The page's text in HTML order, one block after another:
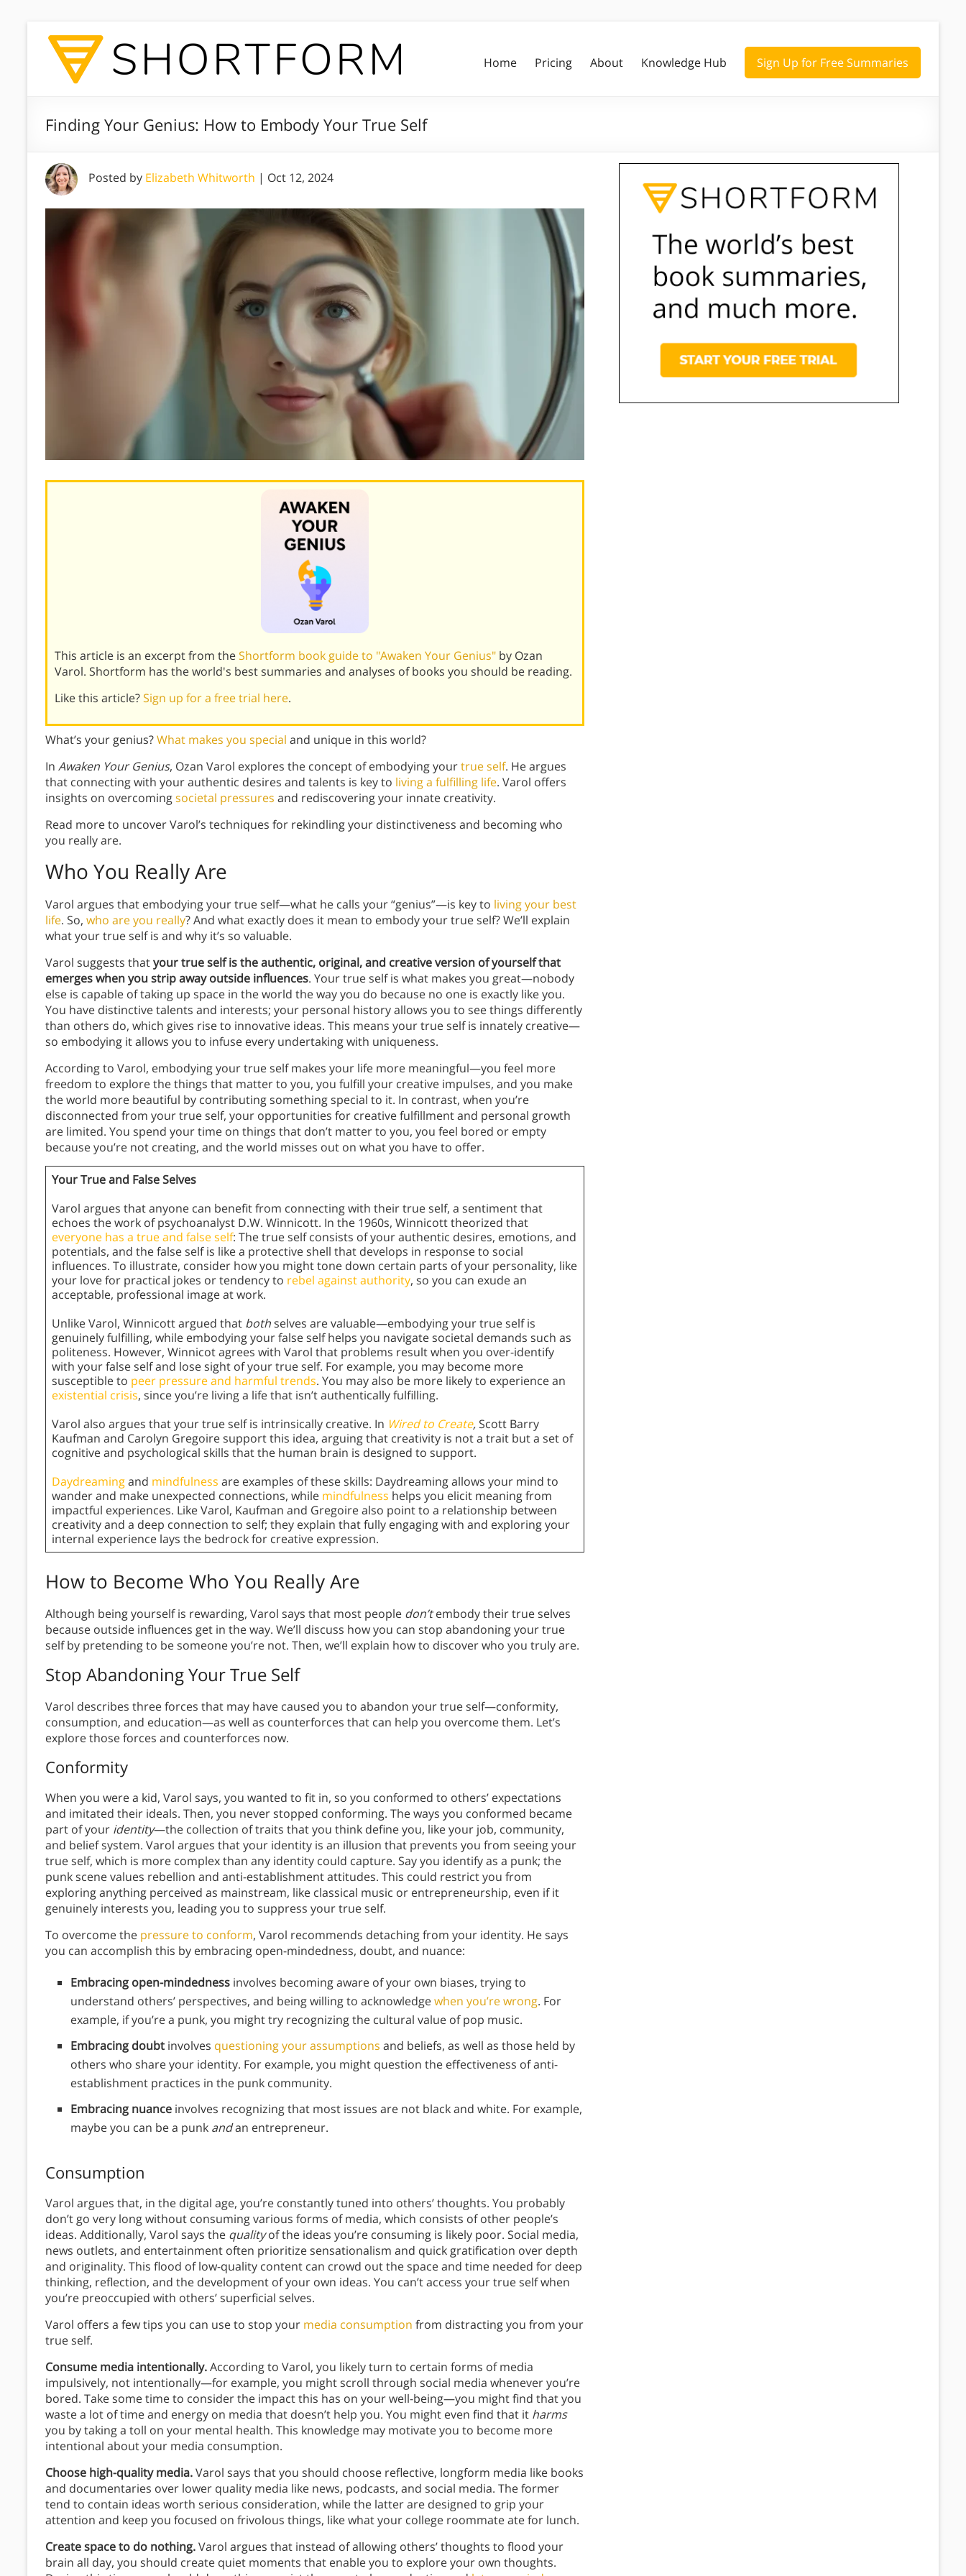
Home Pricing About Knowledge Hub Sign Up for Free Summaries
Finding Your Genius: How to Embody Your True Self
Posted by Elizabeth Whitworth | Oct 12, 2024
This article is an excerpt from theShortform book guide to "Awaken Your Genius" by Ozan
Varol. Shortform has the world's best summaries and analyses of books you should be reading.
Like this article?Sign up for a free trial here.
What’s your genius?What makes you special and unique in this world?
In Awaken Your Genius, Ozan Varol explores the concept of embodying yourtrue self. He argues
that connecting with your authentic desires and talents is key to living a fulfilling life. Varol offers
insights on overcomingsocietal pressures and rediscovering your innate creativity.
Read more to uncover Varol’s techniques for rekindling your distinctiveness and becoming who
you really are.
Who You Really Are
Varol argues that embodying your true self—what he calls your “genius”—is key to living your best
life. So, who are you really? And what exactly does it mean to embody your true self? We’ll explain
what your true self is and why it’s so valuable.
Varol suggests thatyour true self is the authentic, original, and creative version of yourself that
emerges when you strip away outside influences. Your true self is what makes you great—nobody
else is capable of taking up space in the world the way you do because no one is exactly like you.
You have distinctive talents and interests; your personal history allows you to see things differently
than others do, which gives rise to innovative ideas. This means your true self is innately creative—
so embodying it allows you to infuse every undertaking with uniqueness.
According to Varol, embodying your true self makes your life more meaningful—you feel more
freedom to explore the things that matter to you, you fulfill your creative impulses, and you make
the world more beautiful by contributing something special to it. In contrast, when you’re
disconnected from your true self, your opportunities for creative fulfillment and personal growth
are limited. You spend your time on things that don’t matter to you, you feel bored or empty
because you’re not creating, and the world misses out on what you have to offer.
Your True and False Selves
Varol argues that anyone can benefit from connecting with their true self, a sentiment that
echoes the work of psychoanalyst D.W. Winnicott. In the 1960s, Winnicott theorized that
everyone has a true and false self: The true self consists of your authentic desires, emotions, and
potentials, and the false self is like a protective shell that develops in response to social
influences. To illustrate, consider how you might tone down certain parts of your personality, like
your love for practical jokes or tendency to rebel against authority, so you can exude an
acceptable, professional image at work.
Unlike Varol, Winnicott argued that bothselves are valuable—embodying your true self is
genuinely fulfilling, while embodying your false self helps you navigate societal demands such as
politeness. However, Winnicot agrees with Varol that problems result when you over-identify
with your false self and lose sight of your true self. For example, you may become more
susceptible to peer pressure and harmful trends. You may also be more likely to experience an
existential crisis, since you’re living a life that isn’t authentically fulfilling.
Varol also argues that your true self is intrinsically creative. In Wired to Create, Scott Barry
Kaufman and Carolyn Gregoire support this idea, arguing that creativity is not a trait but a set of
cognitive and psychological skills that the human brain is designed to support.
Daydreamingand mindfulness are examples of these skills: Daydreaming allows your mind to
wander and make unexpected connections, while mindfulness helps you elicit meaning from
impactful experiences. Like Varol, Kaufman and Gregoire also point to a relationship between
creativity and a deep connection to self; they explain that fully engaging with and exploring your
internal experience lays the bedrock for creative expression.
How to Become Who You Really Are
Although being yourself is rewarding, Varol says that most people don’tembody their true selves
because outside influences get in the way. We’ll discuss how you can stop abandoning your true
self by pretending to be someone you’re not. Then, we’ll explain how to discover who you truly are.
Stop Abandoning Your True Self
Varol describes three forces that may have caused you to abandon your true self—conformity,
consumption, and education—as well as counterforces that can help you overcome them. Let’s
explore those forces and counterforces now.
Conformity
When you were a kid, Varol says, you wanted to fit in, so you conformed to others’ expectations
and imitated their ideals. Then, you never stopped conforming. The ways you conformed became
part of your identity—the collection of traits that you think define you, like your job, community,
and belief system. Varol argues that your identity is an illusion that prevents you from seeing your
true self, which is more complex than any identity could capture. Say you identify as a punk; the
punk scene values rebellion and anti-establishment attitudes. This could restrict you from
exploring anything perceived as mainstream, like classical music or entrepreneurship, even if it
genuinely interests you, leading you to suppress your true self.
To overcome the pressure to conform, Varol recommends detaching from your identity. He says
you can accomplish this by embracing open-mindedness, doubt, and nuance:
Embracing open-mindedness involves becoming aware of your own biases, trying to
understand others’ perspectives, and being willing to acknowledgewhen you’re wrong. For
example, if you’re a punk, you might try recognizing the cultural value of pop music.
Embracing doubt involves questioning your assumptions and beliefs, as well as those held by
others who share your identity. For example, you might question the effectiveness of anti-
establishment practices in the punk community.
Embracing nuance involves recognizing that most issues are not black and white. For example,
maybe you can be a punk andan entrepreneur.
Consumption
Varol argues that, in the digital age, you’re constantly tuned into others’ thoughts. You probably
don’t go very long without consuming various forms of media, which consists of other people’s
ideas. Additionally, Varol says the qualityof the ideas you’re consuming is likely poor. Social media,
news outlets, and entertainment often prioritize sensationalism and quick gratification over depth
and originality. This flood of low-quality content can crowd out the space and time needed for deep
thinking, reflection, and the development of your own ideas. You can’t access your true self when
you’re preoccupied with others’ superficial selves.
Varol offers a few tips you can use to stop your media consumption from distracting you from your
true self.
Consume media intentionally.According to Varol, you likely turn to certain forms of media
impulsively, not intentionally—for example, you might scroll through social media whenever you’re
bored. Take some time to consider the impact this has on your well-being—you might find that you
waste a lot of time and energy on media that doesn’t help you. You might even find that it harms
you by taking a toll on your mental health. This knowledge may motivate you to become more
intentional about your media consumption.
Choose high-quality media.Varol says that you should choose reflective, longform media like books
and documentaries over lower quality media like news, podcasts, and social media. The former
tend to contain ideas worth serious consideration, while the latter are designed to grip your
attention and keep you focused on frivolous things, like what your college roommate ate for lunch.
Create space to do nothing.Varol argues that instead of allowing others’ thoughts to flood your
brain all day, you should create quiet moments that enable you to explore your own thoughts.